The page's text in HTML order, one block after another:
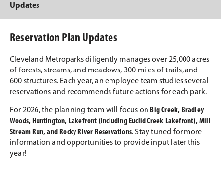
Updates
Reservation Plan Updates
Cleveland Metroparks diligently manages over 25,000 acres
of forests, streams, and meadows, 300 miles of trails, and
600 structures. Each year, an employee team studies several
reservations and recommends future actions for each park.
For 2026, the planning team will focus on Big Creek, Bradley
Woods, Huntington, Lakefront (including Euclid Creek Lakefront), Mill
Stream Run, and Rocky River Reservations. Stay tuned for more
information and opportunities to provide input later this
year!